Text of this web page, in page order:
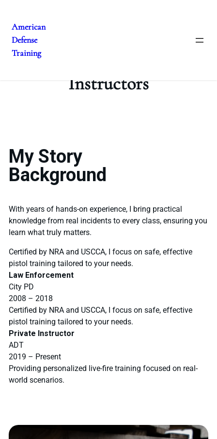
American
Defense
Training
Instructors
My Story
Background
With years of hands-on experience, I bring practical
knowledge from real incidents to every class, ensuring you
learn what truly matters.
Certified by NRA and USCCA, I focus on safe, effective
pistol training tailored to your needs.
Law Enforcement
City PD
2008 – 2018
Certified by NRA and USCCA, I focus on safe, effective
pistol training tailored to your needs.
Private Instructor
ADT
2019 – Present
Providing personalized live-fire training focused on real-
world scenarios.